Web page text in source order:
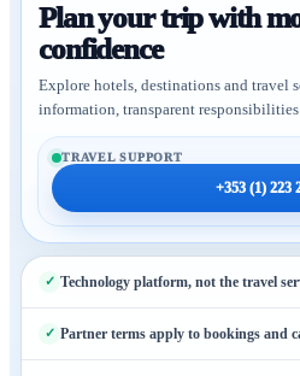
Plan your trip with
confidence
Explore hotels, destinations and travel
information, transparent
TRAVEL SUPPORT
+353 (1) 223
Technology platform, not the travel
Partner terms apply to bookings and